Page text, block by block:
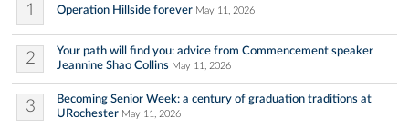
1 Operation Hillside forever May 11, 2026
2
Your path will find you: advice from Commencement speaker
Jeannine Shao Collins May 11, 2026
3
Becoming Senior Week: a century of graduation traditions at
URochester May 11, 2026